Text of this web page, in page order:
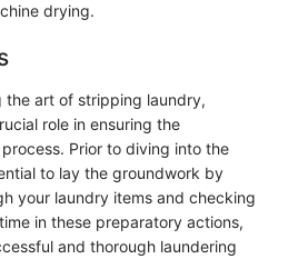
drying.
the art of stripping laundry,
role in ensuring the
Prior to diving into the
to lay the groundwork by
your laundry items and checking
in these preparatory actions,
and thorough laundering